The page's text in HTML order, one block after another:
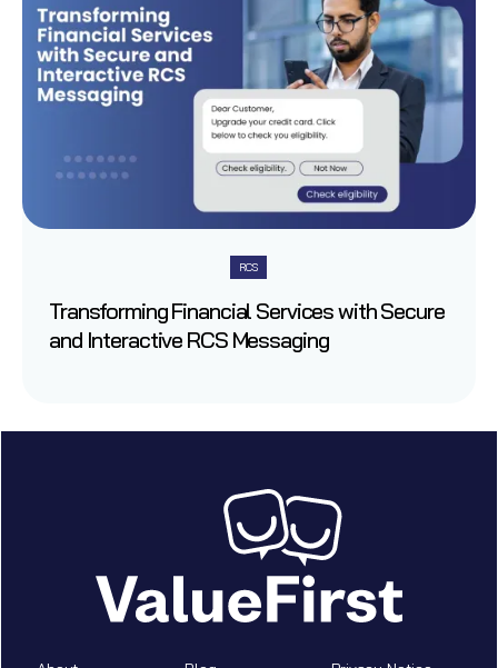
RCS
Transforming Financial Services with Secure
and Interactive RCS Messaging